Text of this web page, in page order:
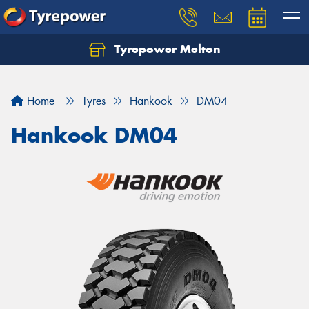
Tyrepower Melton
Home Tyres Hankook DM04
Hankook DM04
Let us know what you need, and our team will
Your details